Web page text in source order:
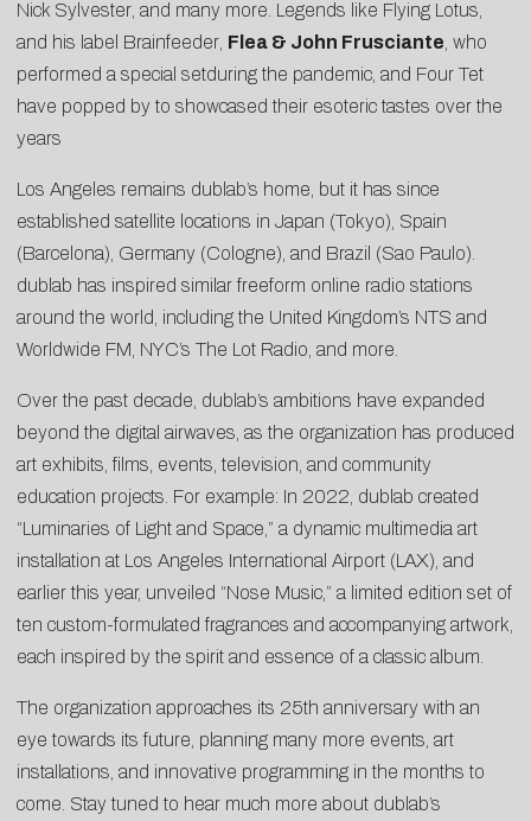
Nick Sylvester , and many more. Legends like Flying Lotus
and his label Brainfeeder Flea & John Frusciante , who
performed a special setduring the pandemic, and Four Tet
have popped by to showcased their esoteric tastes over the
years
Los Angeles remains dublab’s home, but it has since
established satellite locations in Japan (Tokyo), Spain
(Barcelona), Germany (Cologne), and Brazil (Sao Paulo).
dublab has inspired similar freeform online radio stations
around the world, including the United Kingdom’s NTS and
Worldwide FM, NYC’s The Lot Radio, and more.
Over the past decade, dublab’s ambitions have expanded
beyond the digital airwaves, as the organization has produced
art exhibits, films, events, television, and community
education projects. For example: In 2022, dublab created
“Luminaries of Light and Space ,” a dynamic multimedia art
installation at Los Angeles International Airport (LAX), and
earlier this year, unveiled “Nose Music ,” a limited edition set of
ten custom-formulated fragrances and accompanying artwork,
each inspired by the spirit and essence of a classic album.
The organization approaches its 25th anniversary with an
eye towards its future, planning many more events, art
installations, and innovative programming in the months to
come. Stay tuned to hear much more about dublab’s